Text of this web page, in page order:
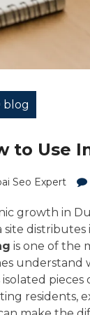
blog
to Use
Seo Expert
growth in
site distributes
is one of the
understand
pieces
residents,